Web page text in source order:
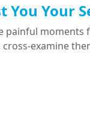
You Your
moments
examine